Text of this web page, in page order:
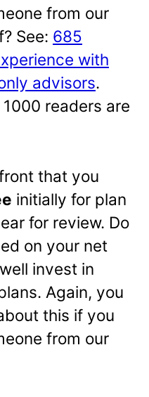
from our
See: 685
with
advisors.
readers are
that you
initially for plan
for review. Do
on your net
invest in
Again, you
this if you
from our